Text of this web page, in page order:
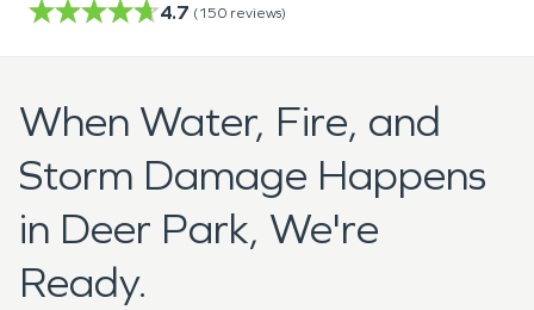
4.7 (150 reviews)
When Water, Fire, and
Storm Damage Happens
in Deer Park, We're
Ready.